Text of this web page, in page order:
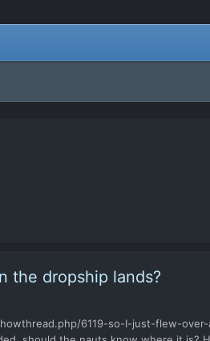
the dropship lands?
6119-so-I-just-flew-